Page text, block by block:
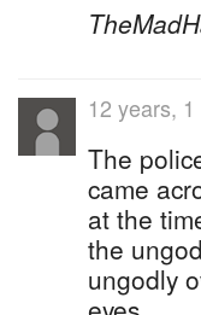
12 years,
The
came
at the
the
ungodly